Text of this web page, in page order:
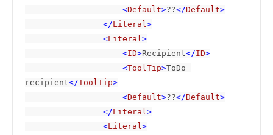
                    <
Default>??</Default>
                </
Literal >
                <
Literal >
                    <
ID>Recipient</ID>
                    <
ToolTip>ToDo
recipient</ToolTip>
                    <
Default>??</Default>
                </
Literal >
                <
Literal >